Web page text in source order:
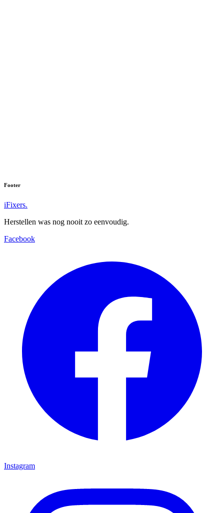
Footer
iFixers.
Herstellen was nog nooit zo eenvoudig.
Facebook
Instagram